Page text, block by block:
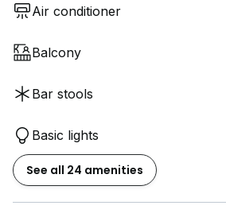
Air conditioner
Balcony
Bar stools
Basic lights
See all 24 amenities